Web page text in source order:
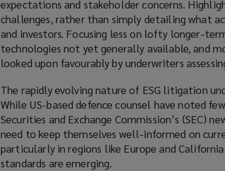
expectations and stakeholder concerns.
challenges, rather than simply detailing what
and investors. Focusing less on lofty longer-
technologies not yet generally available, and
looked upon favourably by underwriters
The rapidly evolving nature of ESG litigation
While US-based defence counsel have noted
Securities and Exchange Commission’s (SEC)
need to keep themselves well-informed on
particularly in regions like Europe and
standards are emerging.